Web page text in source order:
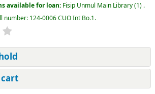
available for loan: Fisip Unmul Main Library(1) .
number: 124-0006 CUO Int Bo.1.